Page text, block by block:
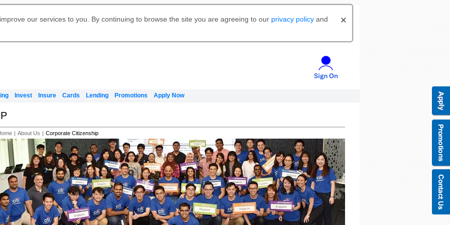
our services to you. By continuing to browse the site you are agreeing to our privacy policy and
Invest Insure Cards Lending Promotions Apply Now
Citibank Debit Mastercard
Mastercard
Our Wealth Philosophy
Our Wealth Philosophy
Apply for Citi Credit Card
Manage Your Mortgage Application
Citi Mortgage
申请国际银行账户 (简体)
Apply for Citigold
| About Us | Corporate Citizenship